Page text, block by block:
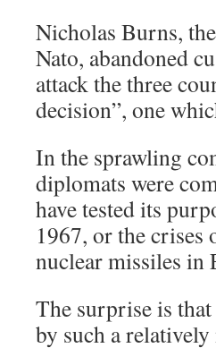
Nicholas Burns,
Nato, abandoned
attack the three
decision”, one
In the sprawling
diplomats were
have tested its
1967, or the crises
nuclear missiles in
The surprise is
by such a